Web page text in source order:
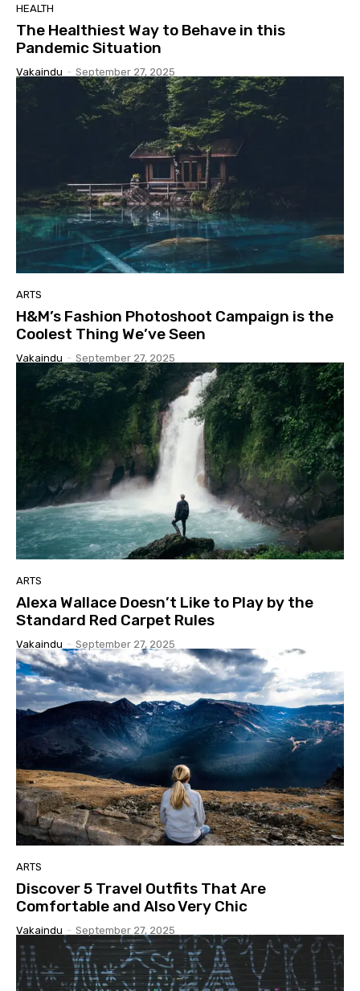
HEALTH
The Healthiest Way to Behave in this
Pandemic Situation
Vakaindu - September 27, 2025
ARTS
H&M’s Fashion Photoshoot Campaign is the
Coolest Thing We’ve Seen
Vakaindu - September 27, 2025
ARTS
Alexa Wallace Doesn’t Like to Play by the
Standard Red Carpet Rules
Vakaindu - September 27, 2025
ARTS
Discover 5 Travel Outfits That Are
Comfortable and Also Very Chic
Vakaindu - September 27, 2025